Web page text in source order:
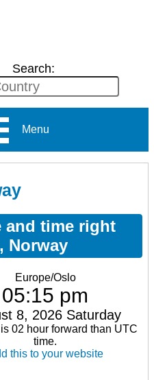
Search:
Menu
and time right
Norway
Europe/Oslo
05:15 pm
8, 2026 Saturday
02 hour forward than UTC
time.
this to your website